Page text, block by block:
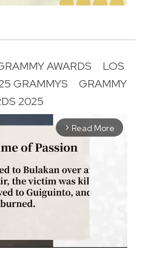
AWARDS
LOS
GRAMMYS
GRAMMY
2025
arrow_forward_ios Read More